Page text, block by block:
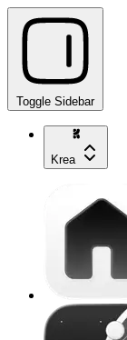
Toggle Sidebar
Krea